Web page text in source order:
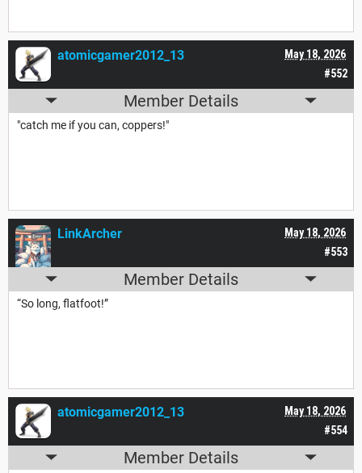
#552
May 18, 2026
atomicgamer2012_13
Member Details
"catch me if you can, coppers!"
#553
May 18, 2026
LinkArcher
Member Details
“So long, flatfoot!”
#554
May 18, 2026
atomicgamer2012_13
Member Details